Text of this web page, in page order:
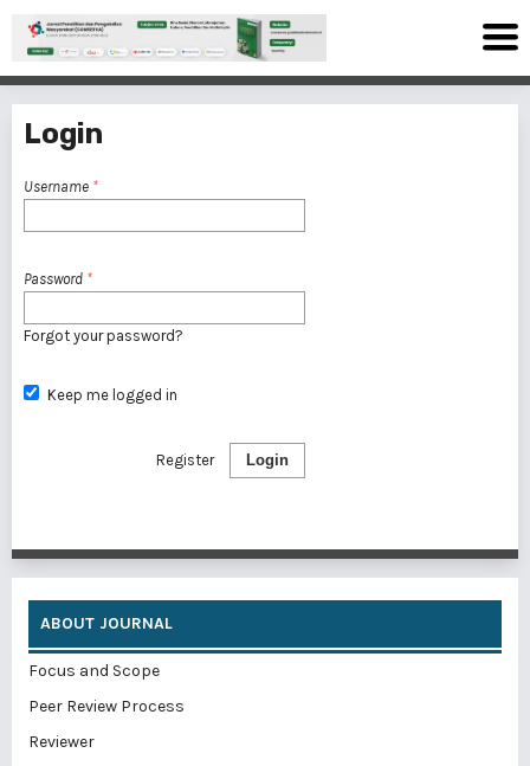
Login
Username *
Password *
Forgot your password?
Keep me logged in
Login
Register
ABOUT JOURNAL
Focus and Scope
Peer Review Process
Reviewer